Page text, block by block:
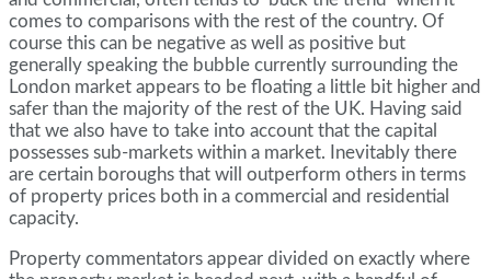
comes to comparisons with the rest of the country. Of
course this can be negative as well as positive but
generally speaking the bubble currently surrounding the
London market appears to be floating a little bit higher and
safer than the majority of the rest of the UK. Having said
that we also have to take into account that the capital
possesses sub-markets within a market. Inevitably there
are certain boroughs that will outperform others in terms
of property prices both in a commercial and residential
capacity.
Property commentators appear divided on exactly where